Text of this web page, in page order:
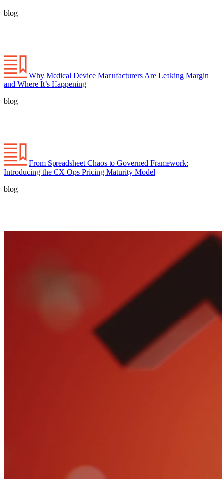
blog
Why Medical Device Manufacturers Are Leaking Margin
and Where It’s Happening
blog
From Spreadsheet Chaos to Governed Framework:
Introducing the CX Ops Pricing Maturity Model
blog